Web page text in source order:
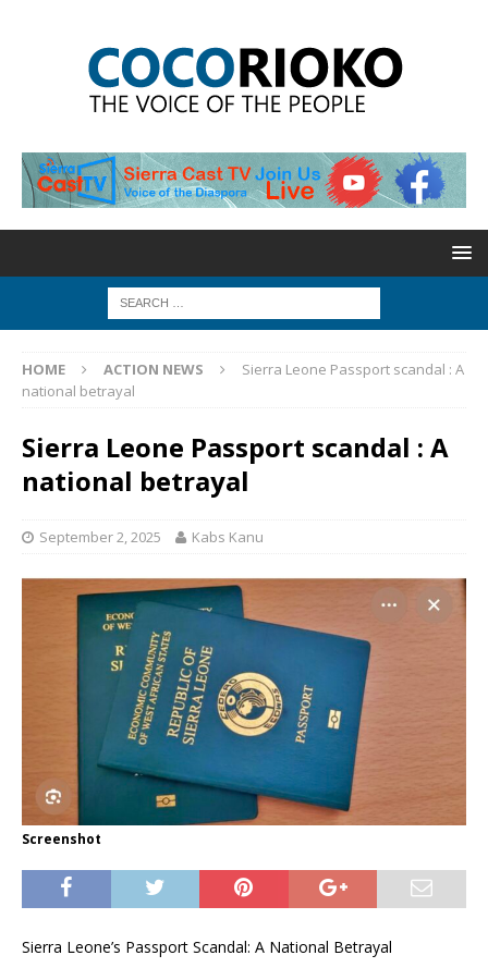
HOME ACTION NEWS
Sierra Leone Passport scandal : A
national betrayal
Sierra Leone Passport scandal : A
national betrayal
September 2, 2025 Kabs Kanu
Screenshot
Sierra Leone’s Passport Scandal: A National Betrayal